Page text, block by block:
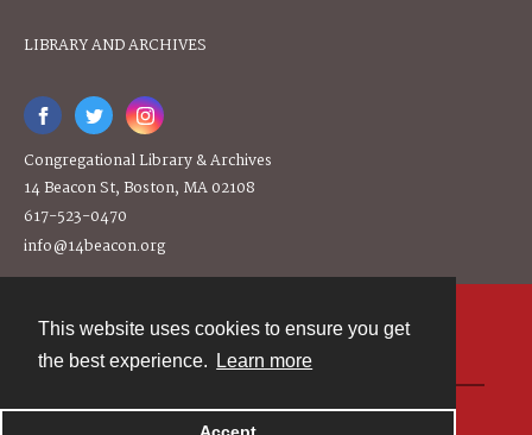
This website uses cookies to ensure you get
the best experience.
Learn more
LIBRARY AND ARCHIVES
Congregational Library & Archives
14 Beacon St, Boston, MA 02108
617-523-0470
info@14beacon.org
Powered by